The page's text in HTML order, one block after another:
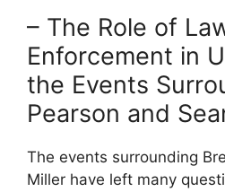
– The Role of
Enforcement in
the Events
Pearson and
The events surrounding
Miller have left many